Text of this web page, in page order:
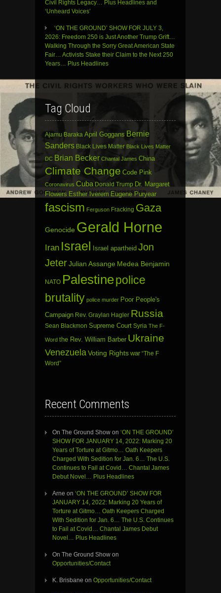
Civil Rights Legacy… Plus Headlines and
‘Unheard Voices’
‘ON THE GROUND’ SHOW FOR JULY 3,
2026: Freedom 250 is Just Another Trump Grift…
Walking Through the Sorry Great American State
Fair… Activists Stake their Claim to the Next 250
Years… Plus Headlines
Tag Cloud
Ajamu Baraka April Goggans Bernie
Sanders Black Lives Matter Black Lives Matter
DC Brian Becker Chantal James China
Climate Change Code Pink
Coronavirus Cuba Donald Trump Dr. Margaret
Flowers Esther Iverem Eugene Puryear
fascism Ferguson Fracking Gaza
Genocide Gerald Horne
Iran Israel Israel apartheid Jon
JeterJulian Assange Medea Benjamin
NATO Palestinepolice
brutality police murder Poor People's
Campaign Rev. Graylan Hagler Russia
Sean Blackmon Supreme Court Syria The F-
Word the Rev. William Barber Ukraine
Venezuela Voting Rights war “The F
Word”
Recent Comments
On The Ground Show on ‘ON THE GROUND’
SHOW FOR JANUARY 14, 2022: Marking 20
Years of Torture at Gitmo… Oath Keepers
Charged With Sedition for Jan. 6… The U.S.
Continues to Fail at Covid… Chantal James
Debut Novel… Plus Headlines
Arne on ‘ON THE GROUND’ SHOW FOR
JANUARY 14, 2022: Marking 20 Years of
Torture at Gitmo… Oath Keepers Charged
With Sedition for Jan. 6… The U.S. Continues
to Fail at Covid… Chantal James Debut
Novel… Plus Headlines
On The Ground Show on
Opportunities/Contact
K. Brisbane on Opportunities/Contact